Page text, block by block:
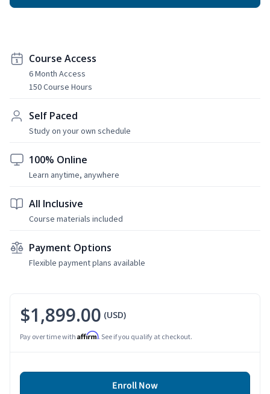
Course Access
6 Month Access
150 Course Hours
Self Paced
Study on your own schedule
100% Online
Learn anytime, anywhere
All Inclusive
Course materials included
Payment Options
Flexible payment plans available
$1,899.00 (USD)
Pay over time with Affirm. See if you qualify at checkout.
Enroll Now